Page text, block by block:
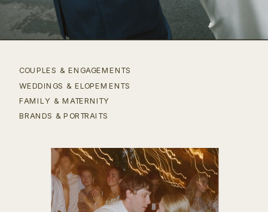
COUPLES & ENGAGEMENTS
WEDDINGS & ELOPEMENTS
FAMILY & MATERNITY
BRANDS & PORTRAITS